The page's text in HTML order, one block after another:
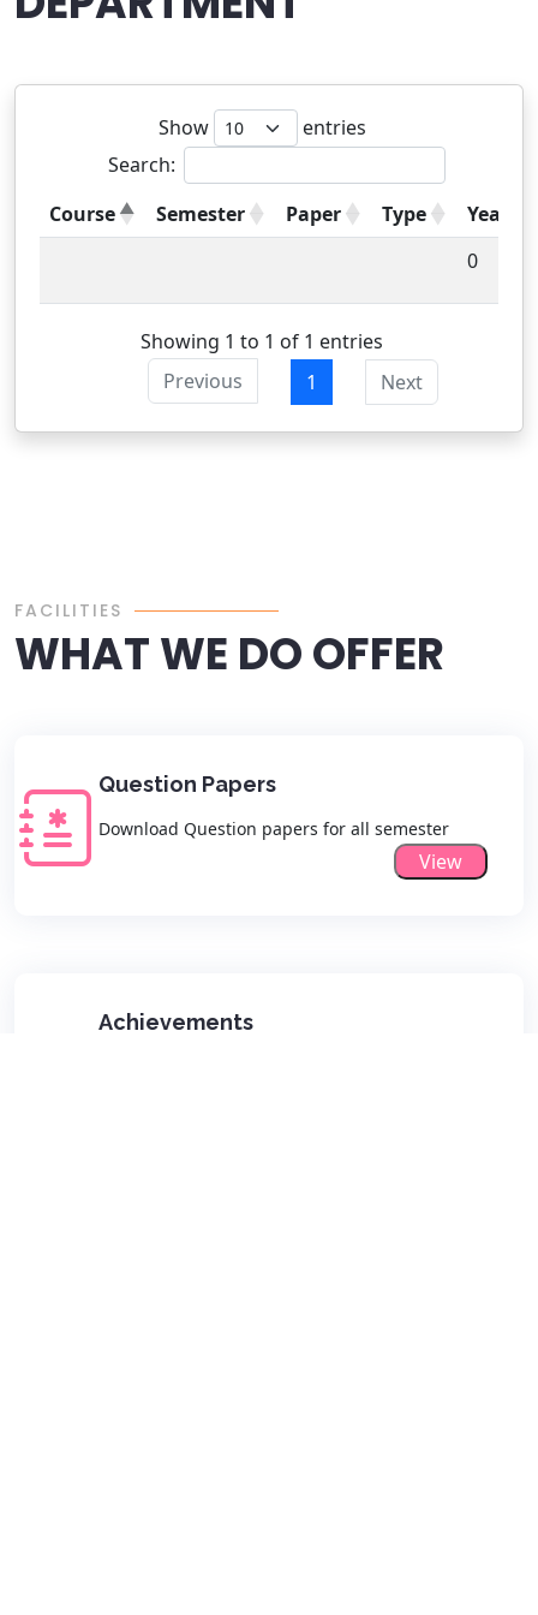
Show
entries
Search:
Course
Semester Paper Type
Year
0
Showing 1 to 1 of 1 entries
Previous
1 Next
FACILITIES
WHAT WE DO OFFER
Question Papers
Download Question papers for all semester
View
Achievements